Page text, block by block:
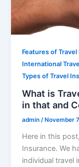
Features of
International
Types of Travel
What is
in that and
admin/ November
Here in this
Insurance. We
individual travel